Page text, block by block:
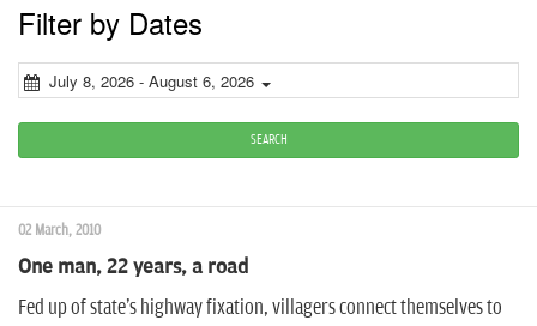
i
t
Filter by Dates
July 8, 2026 - August 6, 2026
SEARCH
02 March, 2010
One man, 22 years, a road
Fed up of state's highway fixation, villagers connect themselves to